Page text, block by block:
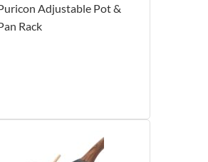
Adjustable Pot &
Rack